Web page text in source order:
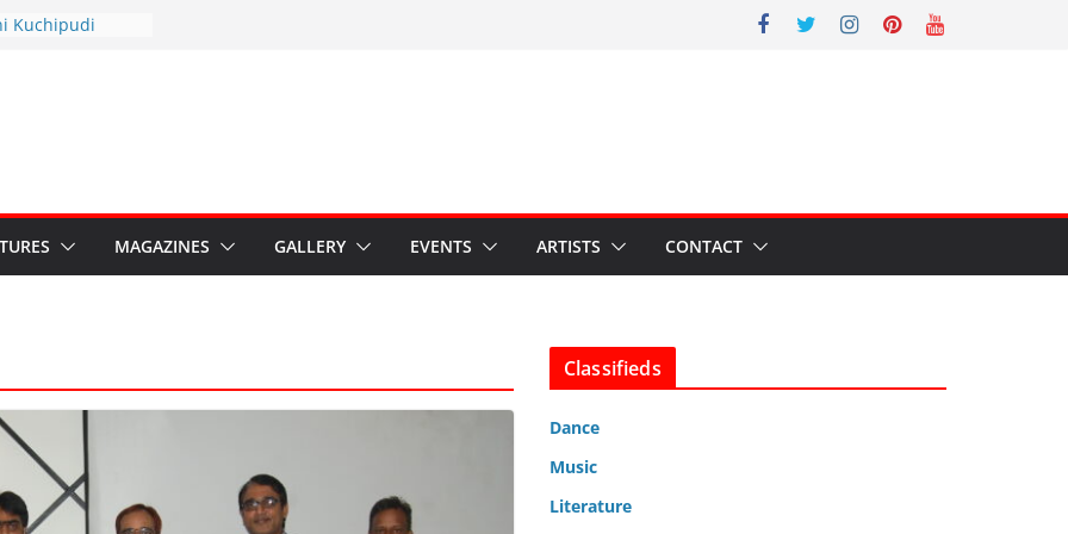
Kuchipudi
Ministry’s
India’s
Hybrid Act
MAGAZINES GALLERY EVENTS ARTISTS CONTACT
Classifieds
Dance
Music
Literature